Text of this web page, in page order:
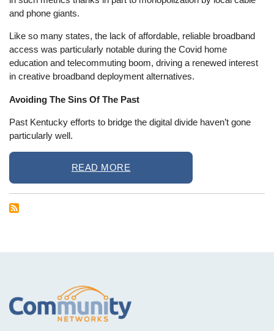
and phone giants.
Like so many states, the lack of affordable, reliable broadband
access was particularly notable during the Covid home
education and telecommuting boom, driving a renewed interest
in creative broadband deployment alternatives.
Avoiding The Sins Of The Past
Past Kentucky efforts to bridge the digital divide haven’t gone
particularly well.
READ MORE